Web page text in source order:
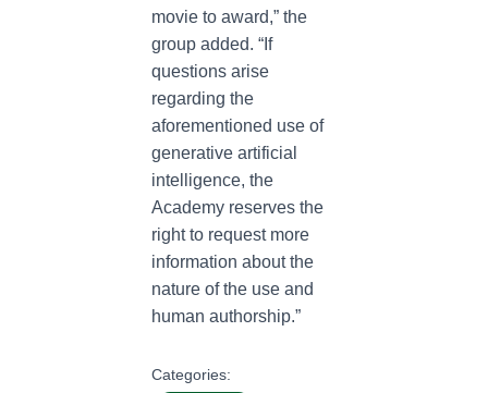
movie to award,” the
group added. “If
questions arise
regarding the
aforementioned use of
generative artificial
intelligence, the
Academy reserves the
right to request more
information about the
nature of the use and
human authorship.”
Categories: